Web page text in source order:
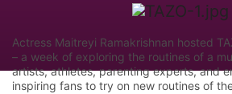
Actress Maitreyi Ramakrishnan hosted
– a week of exploring the routines of a
artists, athletes, parenting experts, and
inspiring fans to try on new routines of